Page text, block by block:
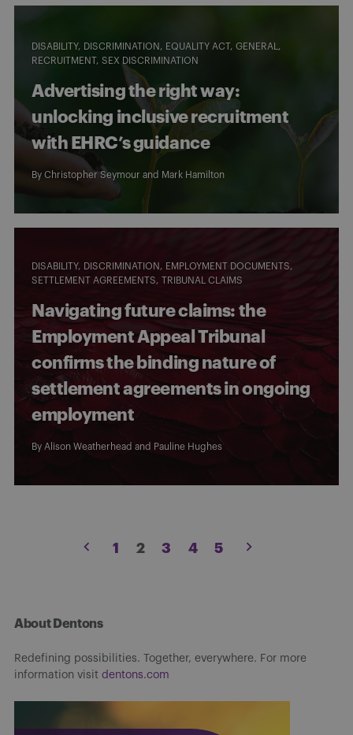
DISABILITY DISCRIMINATION EQUALITY ACT GENERAL
RECRUITMENT SEX DISCRIMINATION
Advertising the right way:
unlocking inclusive recruitment
with EHRC’s guidance
By Christopher Seymour and Mark Hamilton
DISABILITY DISCRIMINATION
EMPLOYMENT DOCUMENTS
SETTLEMENT AGREEMENTS
TRIBUNAL CLAIMS
Navigating future claims: the
Employment Appeal Tribunal
confirms the binding nature of
settlement agreements in ongoing
employment
By Alison Weatherhead and Pauline Hughes
Posts
1 2 3 4 5
About Dentons
Redefining possibilities. Together, everywhere. For more
information visit dentons.com